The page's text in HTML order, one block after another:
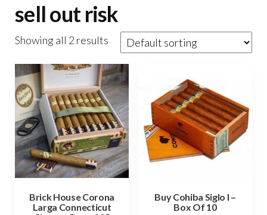
sell out risk
Showing all 2 results
Brick House Corona
Larga Connecticut
Buy Cohiba Siglo I –
Box Of 10